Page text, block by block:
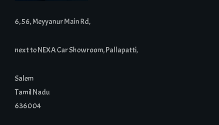
6, 56, Meyyanur Main Rd,
next to NEXA Car Showroom, Pallapatti,
Salem
Tamil Nadu
636004